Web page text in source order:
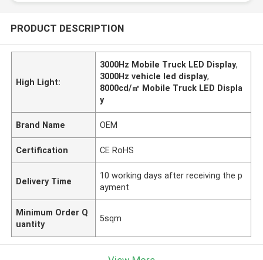
PRODUCT DESCRIPTION
High Light:
3000Hz Mobile Truck LED Display,
3000Hz vehicle led display,
8000cd/㎡ Mobile Truck LED Displa
y
Brand Name OEM
Certification CE RoHS
Delivery Time
10 working days after receiving the p
ayment
Minimum Order Q
uantity
5sqm